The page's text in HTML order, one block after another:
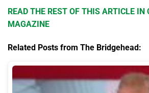
READ THE REST OF THIS ARTICLE IN
MAGAZINE
Related Posts from The Bridgehead: